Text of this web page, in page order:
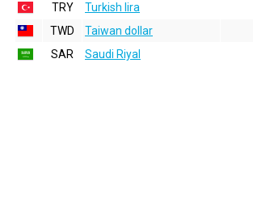
TRY
Turkish lira
TWD
Taiwan dollar
SAR
Saudi Riyal